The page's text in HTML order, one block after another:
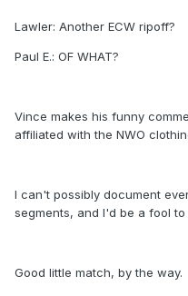
Lawler: Another ECW ripoff?
Paul E.: OF WHAT?
Vince makes his funny
affiliated with the NWO
I can't possibly document
segments, and I'd be a fool to
Good little match, by the way.